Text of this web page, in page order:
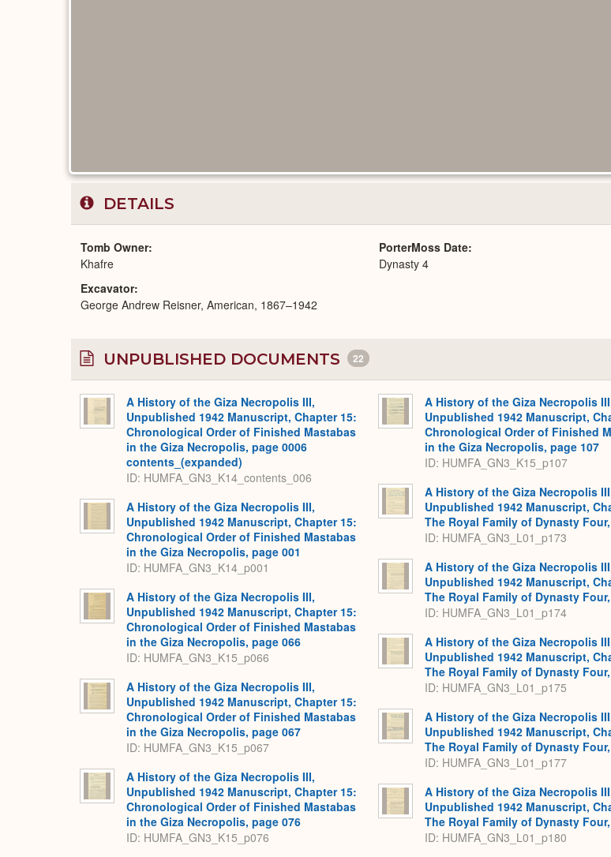
DETAILS
Tomb Owner
Khafre
Excavator
George Andrew Reisner, American, 1867–1942
PorterMoss Date
Dynasty 4
UNPUBLISHED DOCUMENTS 22
A History of the Giza Necropolis III,
Unpublished 1942 Manuscript, Chapter 15:
Chronological Order of Finished Mastabas
in the Giza Necropolis, page 0006
contents_(expanded)
ID: HUMFA_GN3_K14_contents_006
A History of the Giza Necropolis III,
Unpublished 1942 Manuscript, Chapter 15:
Chronological Order of Finished Mastabas
in the Giza Necropolis, page 001
ID: HUMFA_GN3_K14_p001
A History of the Giza Necropolis III,
Unpublished 1942 Manuscript, Chapter 15:
Chronological Order of Finished Mastabas
in the Giza Necropolis, page 066
ID: HUMFA_GN3_K15_p066
A History of the Giza Necropolis III,
Unpublished 1942 Manuscript, Chapter 15:
Chronological Order of Finished Mastabas
in the Giza Necropolis, page 067
ID: HUMFA_GN3_K15_p067
A History of the Giza Necropolis III,
Unpublished 1942 Manuscript, Chapter 15:
Chronological Order of Finished Mastabas
in the Giza Necropolis, page 076
ID: HUMFA_GN3_K15_p076
A History of the Giza Necropolis
Unpublished 1942 Manuscript,
Chronological Order of Finished
in the Giza Necropolis, page 107
ID: HUMFA_GN3_K15_p107
A History of the Giza Necropolis
Unpublished 1942 Manuscript,
The Royal Family of Dynasty
ID: HUMFA_GN3_L01_p173
A History of the Giza Necropolis
Unpublished 1942 Manuscript,
The Royal Family of Dynasty
ID: HUMFA_GN3_L01_p174
A History of the Giza Necropolis
Unpublished 1942 Manuscript,
The Royal Family of Dynasty
ID: HUMFA_GN3_L01_p175
A History of the Giza Necropolis
Unpublished 1942 Manuscript,
The Royal Family of Dynasty
ID: HUMFA_GN3_L01_p177
A History of the Giza Necropolis
Unpublished 1942 Manuscript,
The Royal Family of Dynasty
ID: HUMFA_GN3_L01_p180